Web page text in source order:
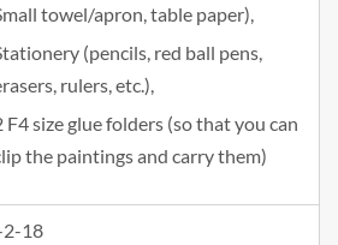
towel/apron, table paper),
(pencils, red ball pens,
rulers, etc.),
F4 size glue folders (so that you can
the paintings and carry them)
18